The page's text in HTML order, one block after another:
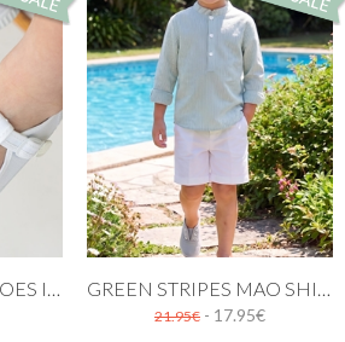
CANVAS T-STRAP SHOES IN WHITE GREEN STRIPES MAO SHIRT THREE BUTTONS
21.95€ - 17.95€